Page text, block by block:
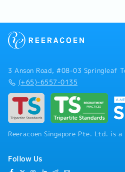
3 Anson Road, #08-03 Springleaf
(+65)-6557-0135
Reeracoen Singapore Pte. Ltd. is a
Follow Us